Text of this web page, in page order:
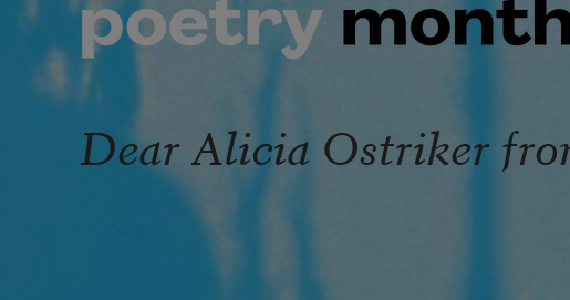
Dear Alicia Ostriker